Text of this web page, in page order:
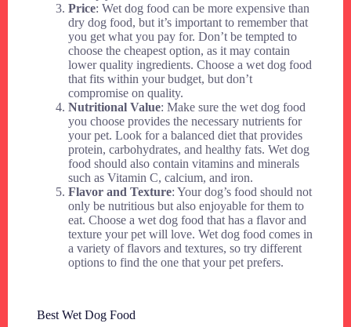
Price: Wet dog food can be more expensive than
dry dog food, but it’s important to remember that
you get what you pay for. Don’t be tempted to
choose the cheapest option, as it may contain
lower quality ingredients. Choose a wet dog food
that fits within your budget, but don’t
compromise on quality.
Nutritional Value: Make sure the wet dog food
you choose provides the necessary nutrients for
your pet. Look for a balanced diet that provides
protein, carbohydrates, and healthy fats. Wet dog
food should also contain vitamins and minerals
such as Vitamin C, calcium, and iron.
Flavor and Texture: Your dog’s food should not
only be nutritious but also enjoyable for them to
eat. Choose a wet dog food that has a flavor and
texture your pet will love. Wet dog food comes in
a variety of flavors and textures, so try different
options to find the one that your pet prefers.
Best Wet Dog Food